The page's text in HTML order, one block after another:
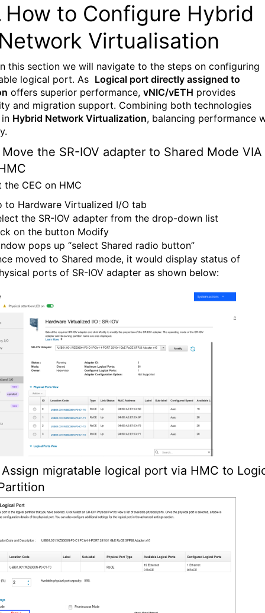
How to Configure Hybrid
Virtualisation
this section we will navigate to the steps on configuring
logical port. As Logical port directly assigned to
offers superior performance, vNIC/vETH provides
and migration support. Combining both technologies
Hybrid Network Virtualization, balancing performance
Move the SR-IOV adapter to Shared Mode VIA
the CEC on HMC
to Hardware Virtualized I/O tab
the SR-IOV adapter from the drop-down list
on the button Modify
pops up “select Shared radio button”
moved to Shared mode, it would display status of
ports of SR-IOV adapter as shown below:
Assign migratable logical port via HMC to